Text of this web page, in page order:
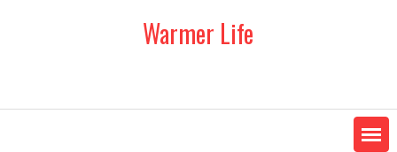
Warmer Life